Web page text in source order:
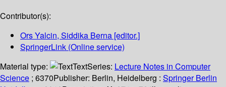
Contributor(s):
Ors Yalcin, Siddika Berna [editor.]
SpringerLink (Online service)
Material type:
TextSeries: Lecture Notes in Computer
Science ; 6370Publisher: Berlin, Heidelberg : Springer Berlin